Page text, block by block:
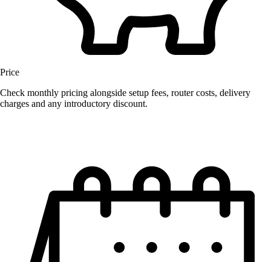
Price
Check monthly pricing alongside setup fees, router costs, delivery
charges and any introductory discount.